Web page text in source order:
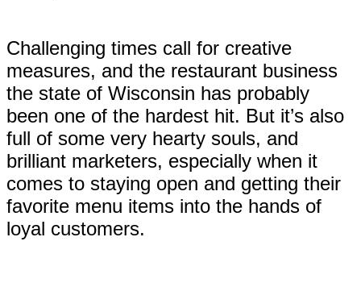
Challenging times call for creative
measures, and the restaurant business
the state of Wisconsin has probably
been one of the hardest hit. But it’s also
full of some very hearty souls, and
brilliant marketers, especially when it
comes to staying open and getting their
favorite menu items into the hands of
loyal customers.